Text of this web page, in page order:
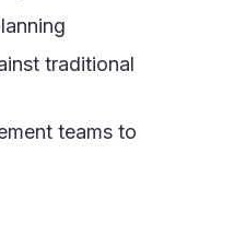
traditional
teams to